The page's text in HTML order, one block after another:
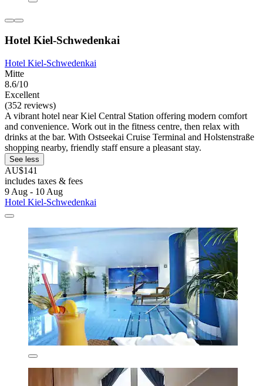
Hotel Kiel-Schwedenkai
Hotel Kiel-Schwedenkai
Mitte
8.6/10
Excellent
(352 reviews)
A vibrant hotel near Kiel Central Station offering modern comfort
and convenience. Work out in the fitness centre, then relax with
drinks at the bar. With Ostseekai Cruise Terminal and Holstenstraße
shopping nearby, friendly staff ensure a pleasant stay.
See less
AU$141
includes taxes & fees
9 Aug - 10 Aug
Hotel Kiel-Schwedenkai